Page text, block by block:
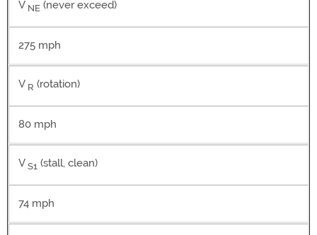
V NE (never exceed)
275 mph
V R (rotation)
80 mph
V S1 (stall, clean)
74 mph